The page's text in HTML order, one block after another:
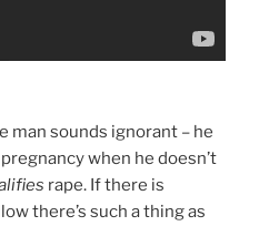
man sounds ignorant – he
when he doesn’t
rape. If there is
there’s such a thing as